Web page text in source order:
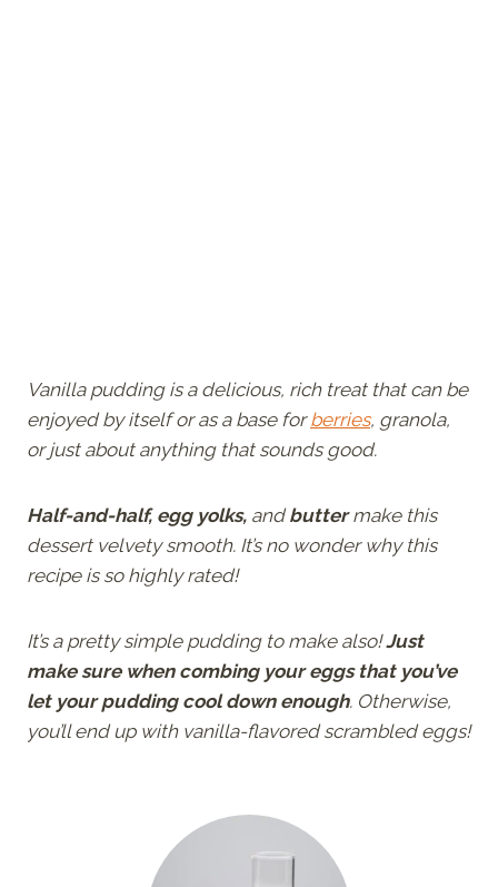
Vanilla pudding is a delicious, rich treat that can be
enjoyed by itself or as a base forberries, granola,
or just about anything that sounds good.
Half-and-half, egg yolks, andbuttermake this
dessert velvety smooth. It’s no wonder why this
recipe is so highly rated!
It’s a pretty simple pudding to make also!Just
make sure when combing your eggs that you’ve
let your pudding cool down enough. Otherwise,
you’ll end up with vanilla-flavored scrambled eggs!